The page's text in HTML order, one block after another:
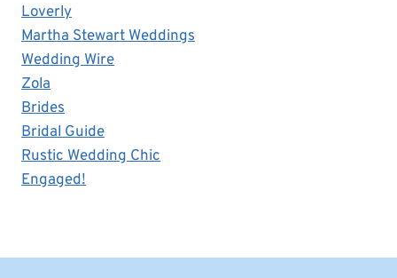
Loverly
Martha Stewart Weddings
Wedding Wire
Zola
Brides
Bridal Guide
Rustic Wedding Chic
Engaged!